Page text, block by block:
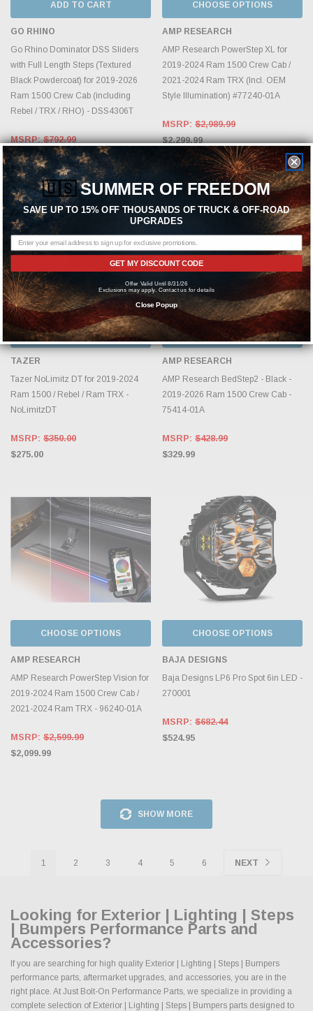
ADD TO CART
GO RHINO
Go Rhino Dominator DSS Sliders
with Full Length Steps (Textured
Black Powdercoat) for 2019-2026
Ram 1500 Crew Cab (including
Rebel / TRX / RHO) - DSS4306T
MSRP:$792.99
$609.99
CHOOSE OPTIONS
AMP RESEARCH
AMP Research PowerStep XL for
2019-2024 Ram 1500 Crew Cab /
2021-2024 Ram TRX (Incl. OEM
Style Illumination) #77240-01A
MSRP: $2,989.99
$2,299.99
CHOOSE OPTIONS
TAZER
Tazer NoLimitz DT for 2019-2024
Ram 1500 / Rebel / Ram TRX -
NoLimitzDT
MSRP: $350.00
$275.00
CHOOSE OPTIONS
AMP RESEARCH
AMP Research BedStep2 - Black -
2019-2026 Ram 1500 Crew Cab -
75414-01A
MSRP: $428.99
$329.99
CHOOSE OPTIONS
AMP RESEARCH
AMP Research PowerStep Vision for
2019-2024 Ram 1500 Crew Cab /
2021-2024 Ram TRX - 96240-01A
MSRP: $2,599.99
$2,099.99
CHOOSE OPTIONS
BAJA DESIGNS
Baja Designs LP6 Pro Spot 6in LED -
270001
MSRP: $682.44
$524.95
SHOW MORE
1 2 3 4 5 6 NEXT
Looking for Exterior | Lighting | Steps
| Bumpers Performance Parts and
Accessories?
If you are searching for high quality Exterior | Lighting | Steps | Bumpers
performance parts, aftermarket upgrades, and accessories, you are in the
right place. At Just Bolt-On Performance Parts, we specialize in providing a
complete selection of Exterior | Lighting | Steps | Bumpers parts designed to
🇺🇸SUMMER OF FREEDOM
SAVE UP TO 15% OFF THOUSANDS OF TRUCK & OFF-ROAD
UPGRADES
GET MY DISCOUNT CODE
Offer Valid Until 8/31/26
Exclusions may apply. Contact us for details
Close Popup